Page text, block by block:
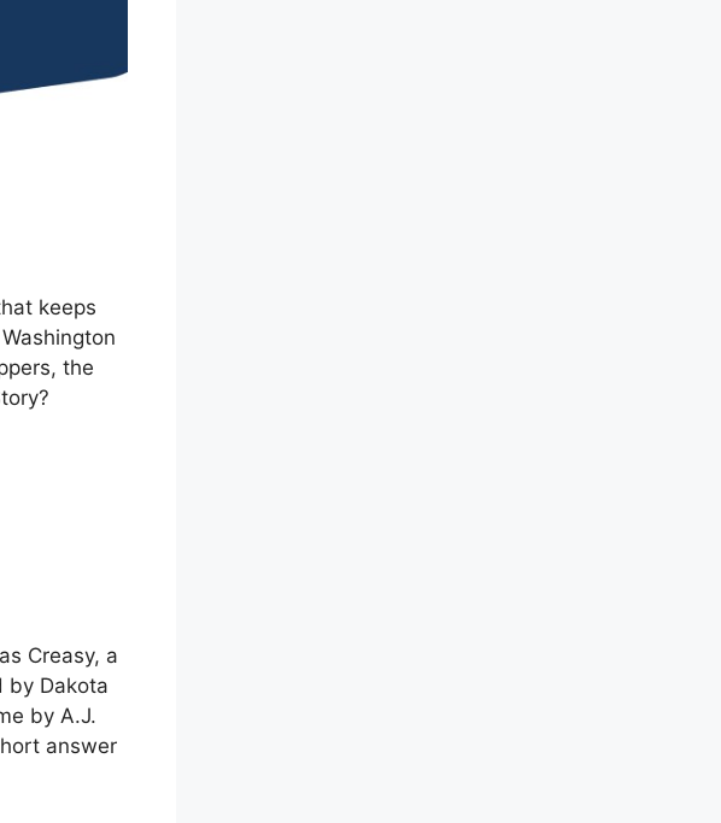
keeps
the
Creasy, a
by Dakota
by A.J.
answer